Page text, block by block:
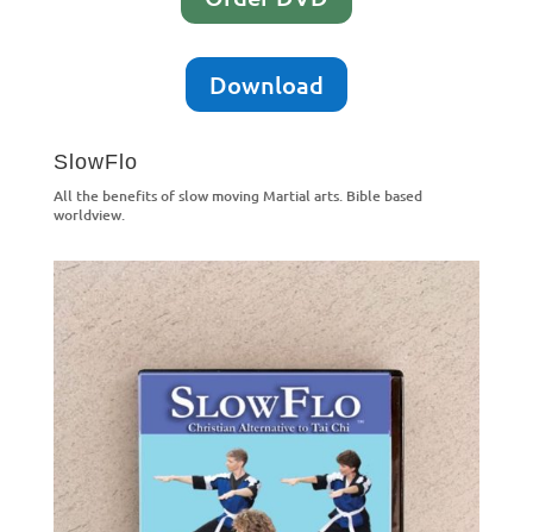
Download
SlowFlo
All the benefits of slow moving Martial arts. Bible based
worldview.